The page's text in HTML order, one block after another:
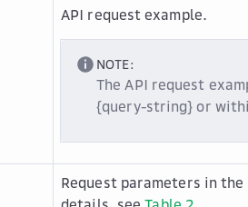
API request example.
NOTE:
The API request
{query-string} or
Request parameters in